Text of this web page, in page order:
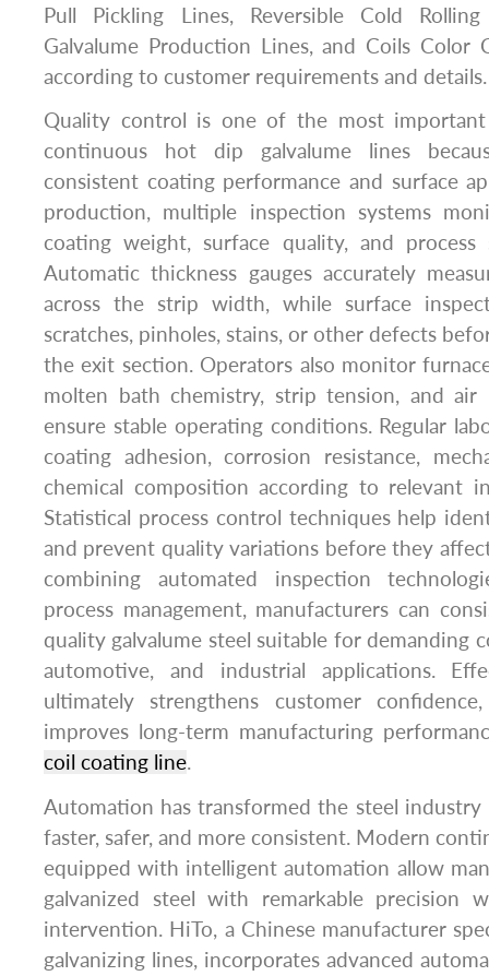
Pull Pickling Lines, Reversible Cold
Galvalume Production Lines, and Coils Color
according to customer requirements and details.
Quality control is one of the most
continuous hot dip galvalume lines
consistent coating performance and surface
production, multiple inspection systems
coating weight, surface quality, and
Automatic thickness gauges accurately
across the strip width, while surface
scratches, pinholes, stains, or other defects
the exit section. Operators also monitor
molten bath chemistry, strip tension, and
ensure stable operating conditions. Regular
coating adhesion, corrosion resistance,
chemical composition according to relevant
Statistical process control techniques help
and prevent quality variations before they
combining automated inspection
process management, manufacturers can
quality galvalume steel suitable for demanding
automotive, and industrial applications.
ultimately strengthens customer
improves long-term manufacturing
coil coating line.
Automation has transformed the steel
faster, safer, and more consistent. Modern
equipped with intelligent automation allow
galvanized steel with remarkable precision
intervention. HiTo, a Chinese manufacturer
galvanizing lines, incorporates advanced